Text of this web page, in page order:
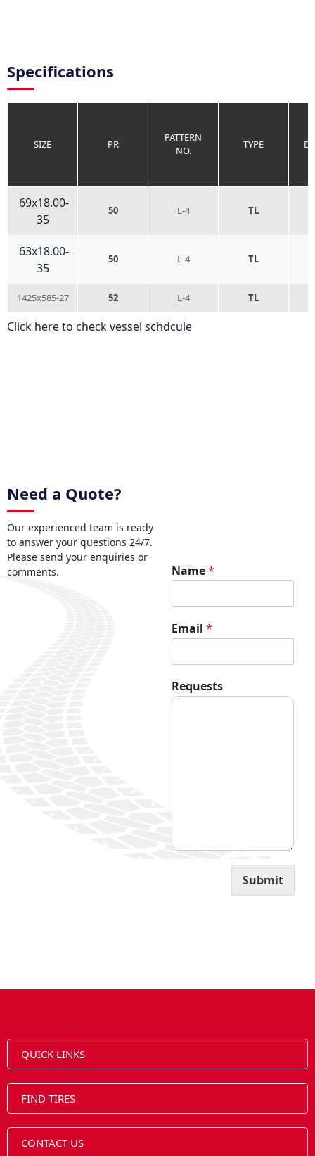
Specifications
SIZE PR
PATTERN
NO.
TYPE
69x18.00-
35
50 L-4 TL
63x18.00-
35
50 L-4 TL
1425x585-27 52 L-4 TL
Click here to check vessel schdcule
Need a Quote?
Our experienced team is ready
to answer your questions 24/7.
Please send your enquiries or
comments.
Name*
N
a
e
E
m
Email*
Requests
Submit
QUICK LINKS
FIND TIRES
CONTACT US